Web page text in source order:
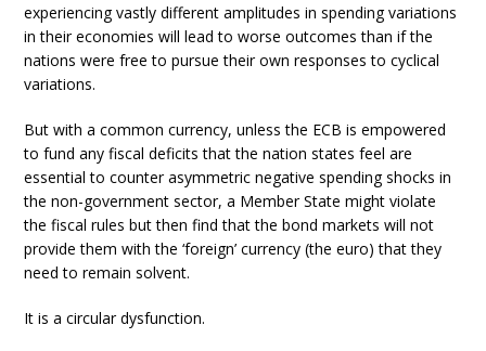
experiencing vastly different amplitudes in spending variations
in their economies will lead to worse outcomes than if the
nations were free to pursue their own responses to cyclical
variations.
But with a common currency, unless the ECB is empowered
to fund any fiscal deficits that the nation states feel are
essential to counter asymmetric negative spending shocks in
the non-government sector, a Member State might violate
the fiscal rules but then find that the bond markets will not
provide them with the ‘foreign’ currency (the euro) that they
need to remain solvent.
It is a circular dysfunction.